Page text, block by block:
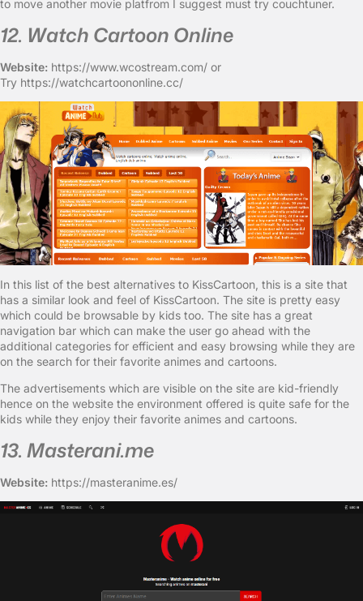
to move another movie platfrom I suggest must try couchtuner.
12. Watch Cartoon Online
Website: https://www.wcostream.com/ or
Try https://watchcartoononline.cc/
In this list of the best alternatives to KissCartoon, this is a site that
has a similar look and feel of KissCartoon. The site is pretty easy
which could be browsable by kids too. The site has a great
navigation bar which can make the user go ahead with the
additional categories for efficient and easy browsing while they are
on the search for their favorite animes and cartoons.
The advertisements which are visible on the site are kid-friendly
hence on the website the environment offered is quite safe for the
kids while they enjoy their favorite animes and cartoons.
13. Masterani.me
Website: https://masteranime.es/